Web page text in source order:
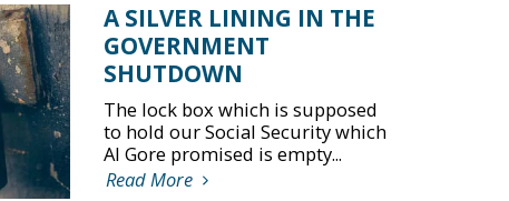
A SILVER LINING IN THE
GOVERNMENT
SHUTDOWN
The lock box which is supposed
to hold our Social Security which
Al Gore promised is empty...
Read More